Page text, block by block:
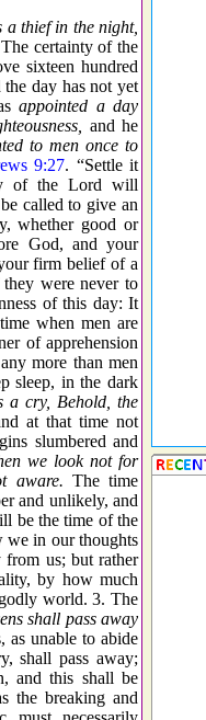
thief in the night,
certainty of the
sixteen hundred
day has not yet
appointed a day
and he
to men once to
9:27. “Settle it
of the Lord will
called to give an
whether good or
God, and your
firm belief of a
were never to
of this day: It
when men are
of apprehension
more than men
sleep, in the dark
a cry, Behold, the
at that time not
slumbered and
we look not for
aware. The time
and unlikely, and
be the time of the
we in our thoughts
from us; but rather
by how much
world. 3. The
shall pass away
as unable to abide
shall pass away;
and this shall be
the breaking and